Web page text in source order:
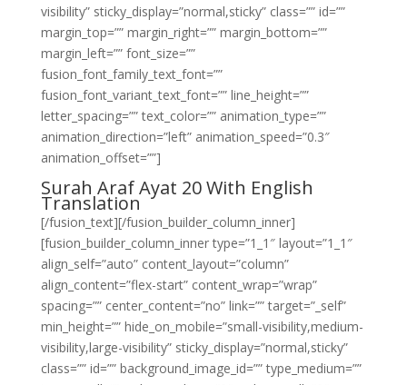
visibility” sticky_display=”normal,sticky” class=”” id=””
margin_top=”” margin_right=”” margin_bottom=””
margin_left=”” font_size=””
fusion_font_family_text_font=””
fusion_font_variant_text_font=”” line_height=””
letter_spacing=”” text_color=”” animation_type=””
animation_direction=”left” animation_speed=”0.3″
animation_offset=””]
Surah Araf Ayat 20 With English
Translation
[/fusion_text][/fusion_builder_column_inner]
[fusion_builder_column_inner type=”1_1″ layout=”1_1″
align_self=”auto” content_layout=”column”
align_content=”flex-start” content_wrap=”wrap”
spacing=”” center_content=”no” link=”” target=”_self”
min_height=”” hide_on_mobile=”small-visibility,medium-
visibility,large-visibility” sticky_display=”normal,sticky”
class=”” id=”” background_image_id=”” type_medium=””